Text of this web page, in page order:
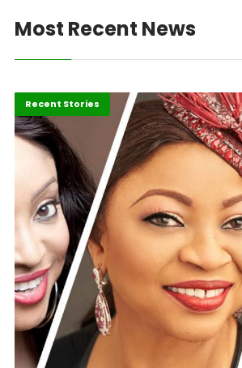
Most Recent News
Business
Recent Stories